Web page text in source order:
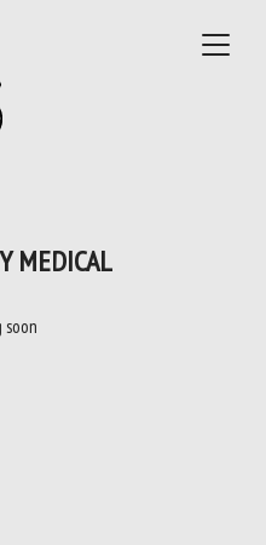
Toggle
MEDICAL
soon